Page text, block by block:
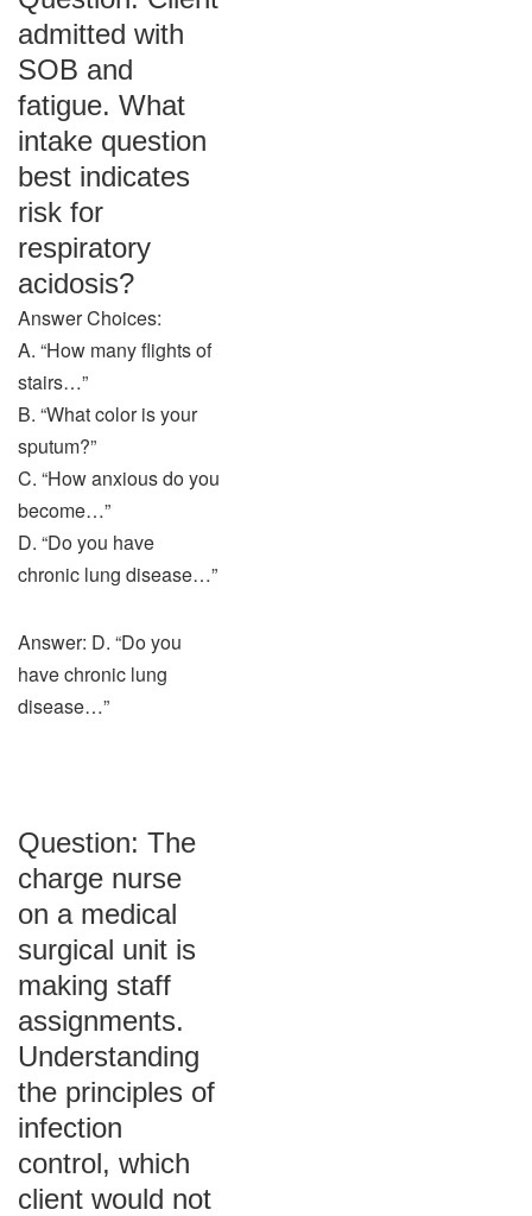
admitted with
SOB and
fatigue. What
intake question
best indicates
risk for
respiratory
acidosis?
Answer Choices:
A. “How many flights of
stairs…”
B. “What color is your
sputum?”
C. “How anxious do you
become…”
D. “Do you have
chronic lung disease…”
Answer: D. “Do you
have chronic lung
disease…”
Question: The
charge nurse
on a medical
surgical unit is
making staff
assignments.
Understanding
the principles of
infection
control, which
client would not